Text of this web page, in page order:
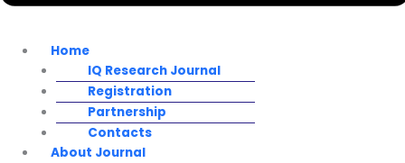
Home
IQ Research Journal
Registration
Partnership
Contacts
About Journal